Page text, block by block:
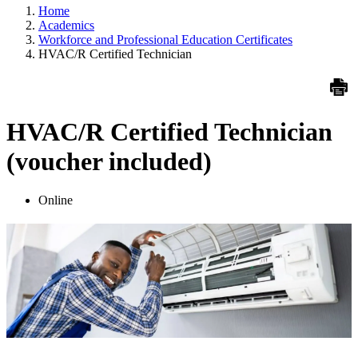
Home
Academics
Workforce and Professional Education Certificates
HVAC/R Certified Technician
HVAC/R Certified Technician
(voucher included)
Online